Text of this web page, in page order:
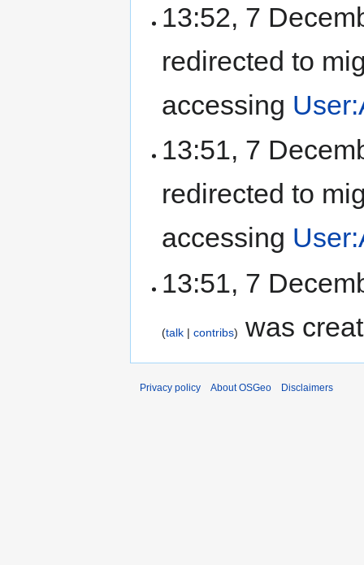
13:52, 7
redirected to
accessing
13:51, 7
redirected to
accessing
13:51, 7
talk contribs was
Privacy policy About OSGeo Disclaimers